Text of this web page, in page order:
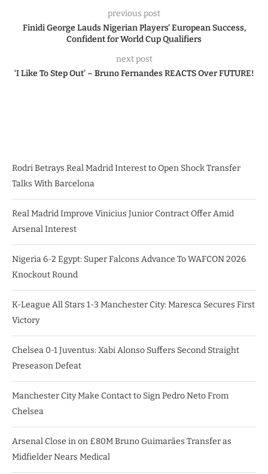
previous post
Finidi George Lauds Nigerian Players’ European Success,
Confident for World Cup Qualifiers
next post
‘I Like To Step Out’ – Bruno Fernandes REACTS Over FUTURE!
Rodri Betrays Real Madrid Interest to Open Shock Transfer
Talks With Barcelona
Real Madrid Improve Vinicius Junior Contract Offer Amid
Arsenal Interest
Nigeria 6-2 Egypt: Super Falcons Advance To WAFCON 2026
Knockout Round
K-League All Stars 1-3 Manchester City: Maresca Secures First
Victory
Chelsea 0-1 Juventus: Xabi Alonso Suffers Second Straight
Preseason Defeat
Manchester City Make Contact to Sign Pedro Neto From
Chelsea
Arsenal Close in on £80M Bruno Guimarães Transfer as
Midfielder Nears Medical